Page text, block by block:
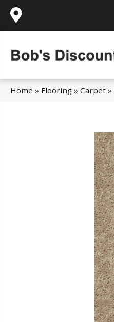
Home » Flooring » Carpet »